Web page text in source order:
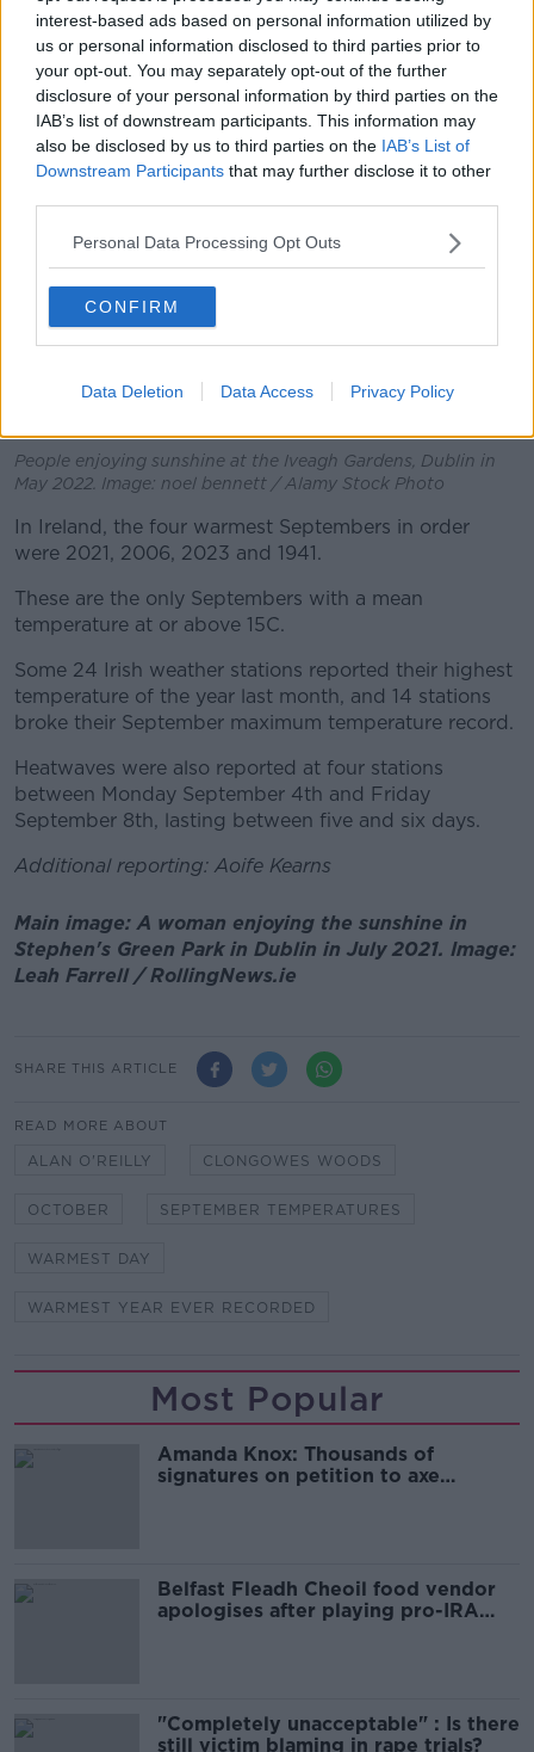
interest-based ads based on personal information utilized by
us or personal information disclosed to third parties prior to
your opt-out. You may separately opt-out of the further
disclosure of your personal information by third parties on the
IAB’s list of downstream participants. This information may
also be disclosed by us to third parties on the IAB’s List of
Downstream Participants that may further disclose it to other
Personal Data Processing Opt Outs
CONFIRM
Data Deletion Data Access Privacy Policy
For Europe, this September was the warmest on
record, at 2.51C higher than the 1991-2020 average,
and 1.1C higher than 2020.
People enjoying sunshine at the Iveagh Gardens, Dublin in
May 2022. Image: noel bennett / Alamy Stock Photo
In Ireland, the four warmest Septembers in order
were 2021, 2006, 2023 and 1941.
These are the only Septembers with a mean
temperature at or above 15C.
Some 24 Irish weather stations reported their highest
temperature of the year last month, and 14 stations
broke their September maximum temperature record.
Heatwaves were also reported at four stations
between Monday September 4th and Friday
September 8th, lasting between five and six days.
Additional reporting: Aoife Kearns
Main image: A woman enjoying the sunshine in
Stephen's Green Park in Dublin in July 2021. Image:
Leah Farrell / RollingNews.ie
SHARE THIS ARTICLE
READ MORE ABOUT
ALAN O'REILLY CLONGOWES WOODS
OCTOBER SEPTEMBER TEMPERATURES
WARMEST DAY
WARMEST YEAR EVER RECORDED
Most Popular
Amanda Knox: Thousands of
signatures on petition to axe
Belfast Fleadh Cheoil food vendor
apologises after playing pro-IRA
"Completely unacceptable" : Is there
still victim blaming in rape trials?